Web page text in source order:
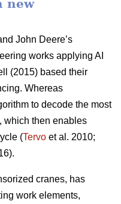
new
John Deere’s
works applying AI
(2015) based their
Whereas
to decode the most
which then enables
(Tervo et al. 2010;
cranes, has
work elements,